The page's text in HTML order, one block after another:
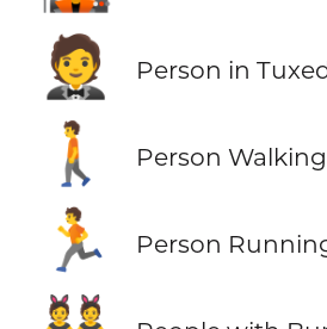
🤵 Person in
🚶 Person Walking
🏃 Person